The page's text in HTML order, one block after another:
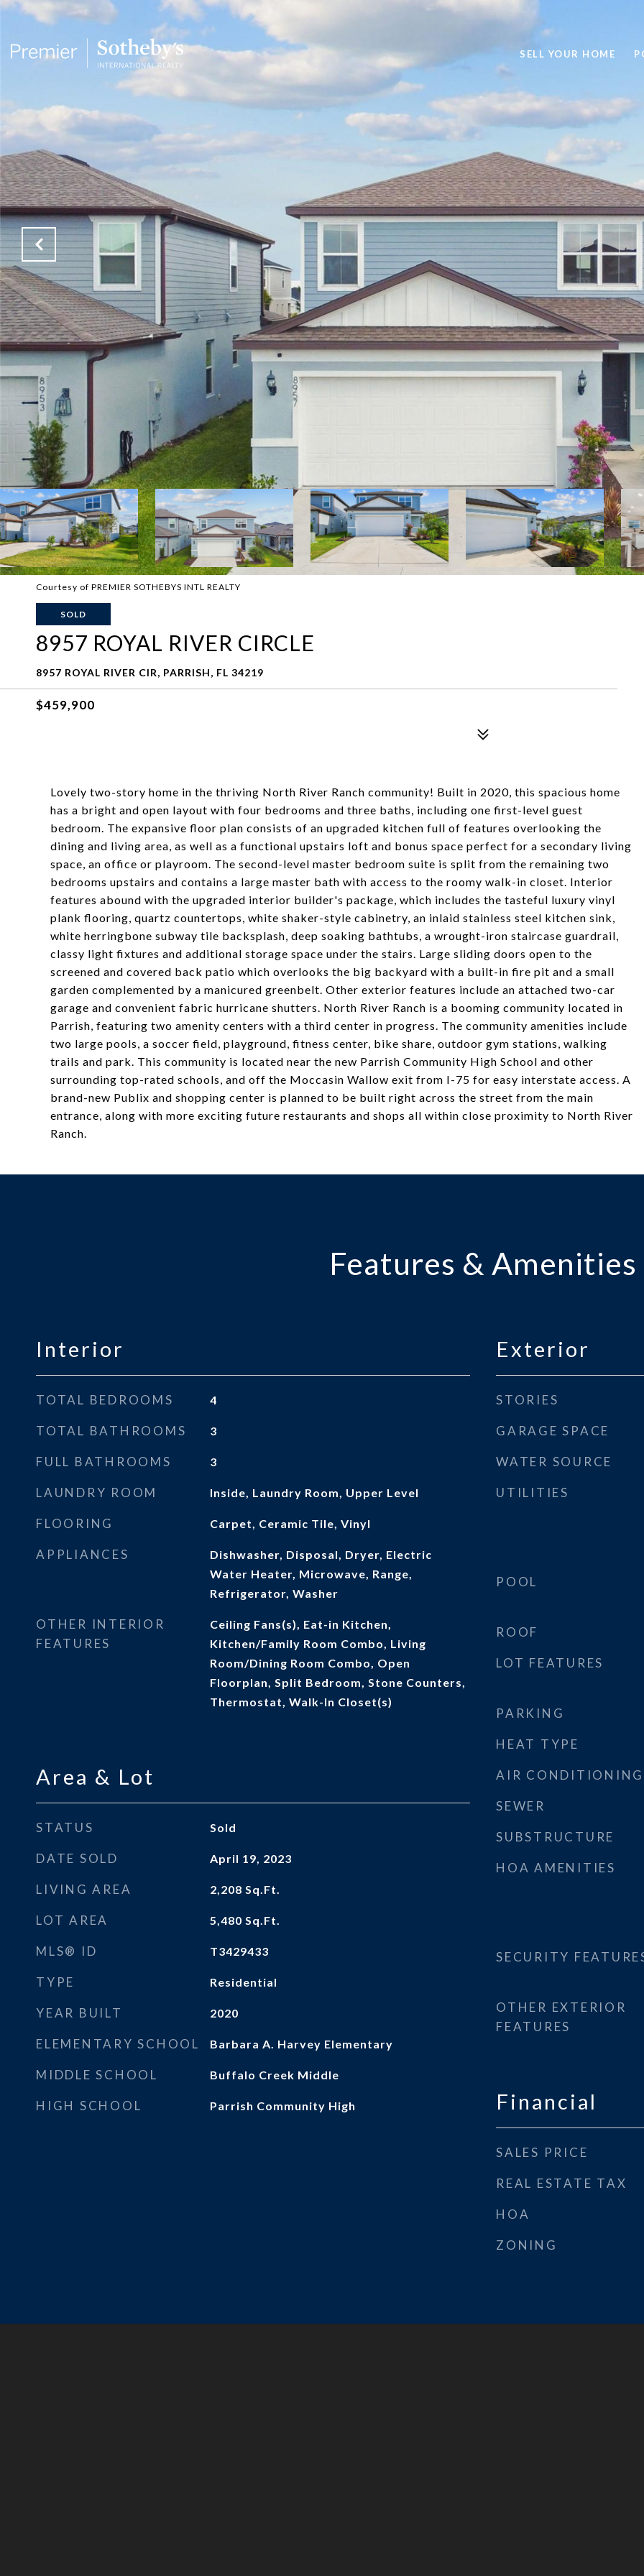
SELL YOUR HOME
Courtesy of PREMIER SOTHEBYS INTL REALTY
SOLD
8957 ROYAL RIVER CIRCLE
8957 ROYAL RIVER CIR, PARRISH, FL 34219
$459,900
Lovely two-story home in the thriving North River Ranch community! Built in 2020, this spacious home
has a bright and open layout with four bedrooms and three baths, including one first-level guest
bedroom. The expansive floor plan consists of an upgraded kitchen full of features overlooking the
dining and living area, as well as a functional upstairs loft and bonus space perfect for a secondary living
space, an office or playroom. The second-level master bedroom suite is split from the remaining two
bedrooms upstairs and contains a large master bath with access to the roomy walk-in closet. Interior
features abound with the upgraded interior builder's package, which includes the tasteful luxury vinyl
plank flooring, quartz countertops, white shaker-style cabinetry, an inlaid stainless steel kitchen sink,
white herringbone subway tile backsplash, deep soaking bathtubs, a wrought-iron staircase guardrail,
classy light fixtures and additional storage space under the stairs. Large sliding doors open to the
screened and covered back patio which overlooks the big backyard with a built-in fire pit and a small
garden complemented by a manicured greenbelt. Other exterior features include an attached two-car
garage and convenient fabric hurricane shutters. North River Ranch is a booming community located in
Parrish, featuring two amenity centers with a third center in progress. The community amenities include
two large pools, a soccer field, playground, fitness center, bike share, outdoor gym stations, walking
trails and park. This community is located near the new Parrish Community High School and other
surrounding top-rated schools, and off the Moccasin Wallow exit from I-75 for easy interstate access. A
brand-new Publix and shopping center is planned to be built right across the street from the main
entrance, along with more exciting future restaurants and shops all within close proximity to North River
Ranch.
Features & Amenities
Interior
TOTAL BEDROOMS 4
TOTAL BATHROOMS 3
FULL BATHROOMS 3
LAUNDRY ROOM Inside, Laundry Room, Upper Level
FLOORING Carpet, Ceramic Tile, Vinyl
APPLIANCES
Dishwasher, Disposal, Dryer, Electric
Water Heater, Microwave, Range,
Refrigerator, Washer
OTHER INTERIOR
FEATURES
Ceiling Fans(s), Eat-in Kitchen,
Kitchen/Family Room Combo, Living
Room/Dining Room Combo, Open
Floorplan, Split Bedroom, Stone Counters,
Thermostat, Walk-In Closet(s)
Area & Lot
STATUS Sold
DATE SOLD April 19, 2023
LIVING AREA 2,208 Sq.Ft.
LOT AREA 5,480 Sq.Ft.
MLS® ID T3429433
TYPE Residential
YEAR BUILT 2020
ELEMENTARY SCHOOL Barbara A. Harvey Elementary
MIDDLE SCHOOL Buffalo Creek Middle
HIGH SCHOOL Parrish Community High
Exterior
STORIES
GARAGE SPACE
WATER SOURCE
UTILITIES
POOL
ROOF
LOT FEATURES
PARKING
HEAT TYPE
AIR CONDITIONING
SEWER
SUBSTRUCTURE
HOA AMENITIES
SECURITY
OTHER EXTERIOR
FEATURES
Financial
SALES PRICE
REAL ESTATE TAX
HOA
ZONING